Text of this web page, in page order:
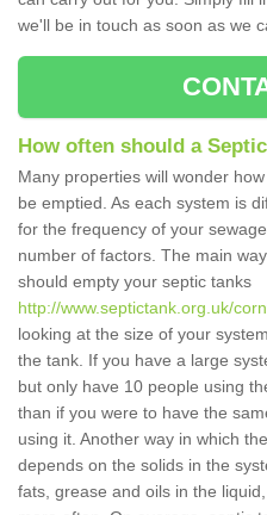
we'll be in touch as soon as we
How often should a
Many properties will wonder
be emptied. As each system is
for the frequency of your
number of factors. The main
should empty your septic tanks
http://www.septictank.org.uk/
looking at the size of your
the tank. If you have a large
but only have 10 people using
than if you were to have the
using it. Another way in which
depends on the solids in the
fats, grease and oils in the